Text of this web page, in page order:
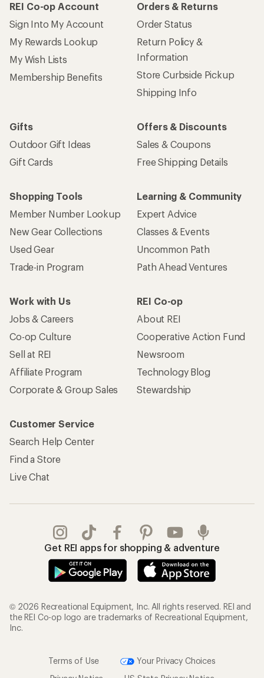
REI Co-op Account
Sign Into My Account
My Rewards Lookup
My Wish Lists
Membership Benefits
Orders & Returns
Order Status
Return Policy &
Information
Store Curbside Pickup
Shipping Info
Gifts
Outdoor Gift Ideas
Gift Cards
Offers & Discounts
Sales & Coupons
Free Shipping Details
Shopping Tools
Member Number Lookup
New Gear Collections
Used Gear
Trade-in Program
Learning & Community
Expert Advice
Classes & Events
Uncommon Path
Path Ahead Ventures
Work with Us
Jobs & Careers
Co-op Culture
Sell at REI
Affiliate Program
Corporate & Group Sales
REI Co-op
About REI
Cooperative Action Fund
Newsroom
Technology Blog
Stewardship
Customer Service
Search Help Center
Find a Store
Live Chat
Get REI apps for shopping & adventure
© 2026 Recreational Equipment, Inc. All rights reserved. REI and
the REI Co-op logo are trademarks of Recreational Equipment,
Inc.
Terms of Use
Your Privacy Choices